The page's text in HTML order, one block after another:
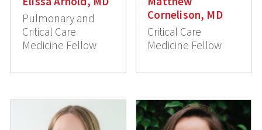
Pulmonary and
Critical Care
Medicine Fellow
Cornelison, MD
Critical Care
Medicine Fellow